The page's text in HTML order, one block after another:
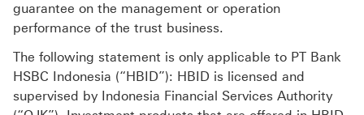
guarantee on the management or operation
performance of the trust business.
The following statement is only applicable to PT Bank
HSBC Indonesia (“HBID”): HBID is licensed and
supervised by Indonesia Financial Services Authority